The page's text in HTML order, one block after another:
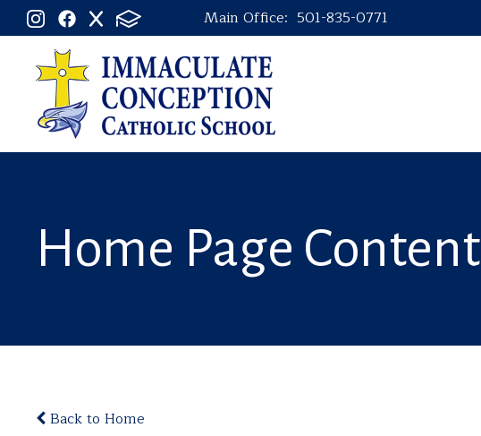
Main Office: 501-835-0771
Home Page Content
Back to Home